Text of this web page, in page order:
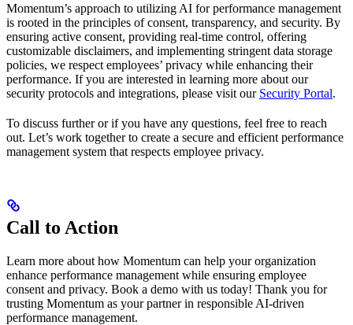
Momentum’s approach to utilizing AI for performance management
is rooted in the principles of consent, transparency, and security. By
ensuring active consent, providing real-time control, offering
customizable disclaimers, and implementing stringent data storage
policies, we respect employees’ privacy while enhancing their
performance. If you are interested in learning more about our
security protocols and integrations, please visit our Security Portal.
To discuss further or if you have any questions, feel free to reach
out. Let’s work together to create a secure and efficient performance
management system that respects employee privacy.
Call to Action
Learn more about how Momentum can help your organization
enhance performance management while ensuring employee
consent and privacy. Book a demo with us today! Thank you for
trusting Momentum as your partner in responsible AI-driven
performance management.